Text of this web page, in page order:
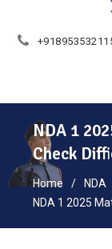
NDA 1
Check
Home
NDA
NDA 1 2025